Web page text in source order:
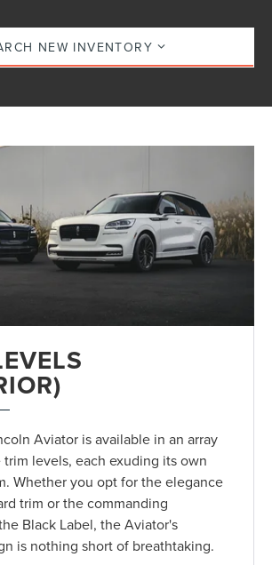
NEW INVENTORY
Aviator is available in an array
levels, each exuding its own
Whether you opt for the elegance
trim or the commanding
Black Label, the Aviator's
is nothing short of breathtaking.